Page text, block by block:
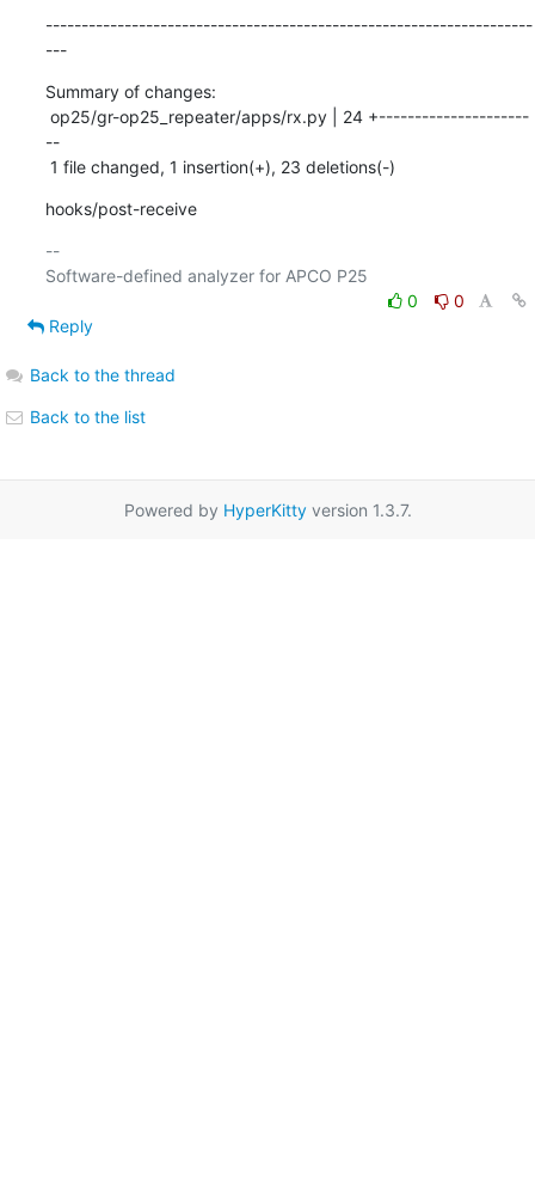
--------------------------------------------------------------------
---
Summary of changes:
--
1 file changed, 1 insertion(+), 23 deletions(-)
hooks/post-receive
--
0
0
Reply
Back to the thread
Back to the list
Powered by HyperKittyversion 1.3.7.